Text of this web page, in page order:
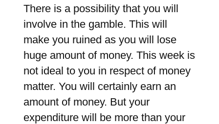
There is a possibility that you will
involve in the gamble. This will
make you ruined as you will lose
huge amount of money. This week is
not ideal to you in respect of money
matter. You will certainly earn an
amount of money. But your
expenditure will be more than your